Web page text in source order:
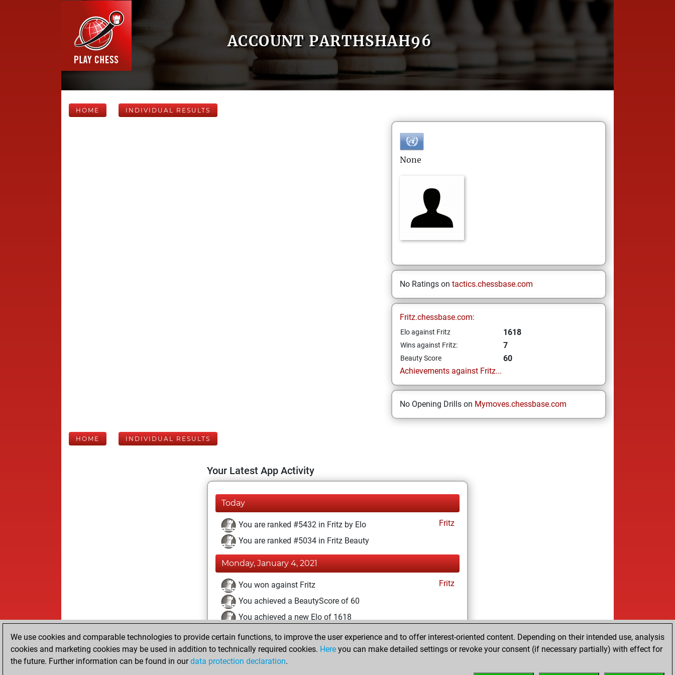
ACCOUNT PARTHSHAH96
HOME INDIVIDUAL RESULTS
None
No Ratings on tactics.chessbase.com
Fritz.chessbase.com:
Elo against Fritz 1618
Wins against Fritz: 7
Beauty Score
60
Achievements against Fritz...
No Opening Drills on Mymoves.chessbase.com
HOME INDIVIDUAL RESULTS
Your Latest App Activity
Today
You are ranked #5432 in Fritz by Elo
Fritz
You are ranked #5034 in Fritz Beauty
Monday, January 4, 2021
You won against Fritz
Fritz
You achieved a BeautyScore of 60
You achieved a new Elo of 1618
Sunday, January 3, 2021
You created your Fritz account
We use cookies and comparable technologies to provide certain functions, to improve the user experience and to offer interest-oriented content. Depending on their intended use, analysis
cookies and marketing cookies may be used in addition to technically required cookies. Here you can make detailed settings or revoke your consent (if necessary partially) with effect for
the future. Further information can be found in ourdata protection declaration.